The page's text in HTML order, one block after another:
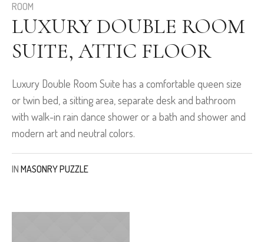
ROOM
LUXURY DOUBLE ROOM
SUITE, ATTIC FLOOR
Luxury Double Room Suite has a comfortable queen size
or twin bed, a sitting area, separate desk and bathroom
with walk-in rain dance shower or a bath and shower and
modern art and neutral colors.
IN MASONRY PUZZLE